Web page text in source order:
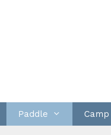
Paddle Camp